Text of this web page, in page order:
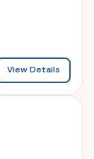
View Details